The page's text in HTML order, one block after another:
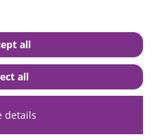
from €1.68*
in stock
Shipping
details
all
all